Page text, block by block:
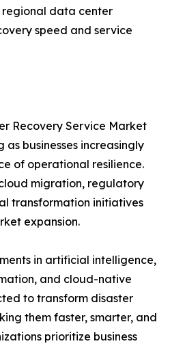
data center
speed and service
Recovery Service Market
as businesses increasingly
of operational resilience.
migration, regulatory
transformation initiatives
expansion.
in artificial intelligence,
and cloud-native
to transform disaster
them faster, smarter, and
prioritize business